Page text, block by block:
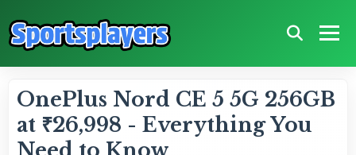
OnePlus Nord CE 5 5G 256GB
at ₹26,998 - Everything You